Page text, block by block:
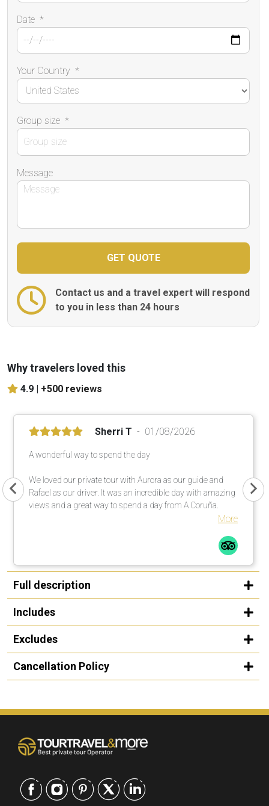
Date *
Your Country *
Group size *
Message
Contact us and a travel expert will respond
to you in less than 24 hours
Why travelers loved this
4.9 | +500 reviews
Sherri T 01/08/2026
A wonderful way to spend the day
We loved our private tour with Aurora as our guide and
Rafael as our driver. It was an incredible day with amazing
views and a great way to spend a day from A Coruña.
More
Full description
Includes
Excludes
Cancellation Policy